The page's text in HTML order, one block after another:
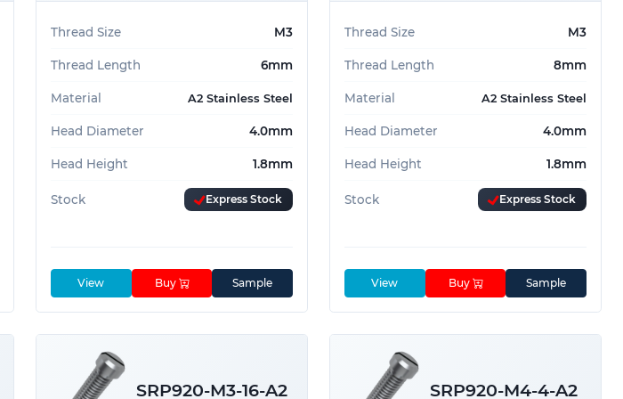
Thread Size M3
Thread Length 6mm
Material A2 Stainless Steel
Head Diameter 4.0mm
Head Height 1.8mm
Stock Express Stock
View Buy Sample
Thread Size M3
Thread Length 8mm
Material A2 Stainless Steel
Head Diameter 4.0mm
Head Height 1.8mm
Stock Express Stock
View Buy Sample
SRP920-M3-16-A2 SRP920-M4-4-A2